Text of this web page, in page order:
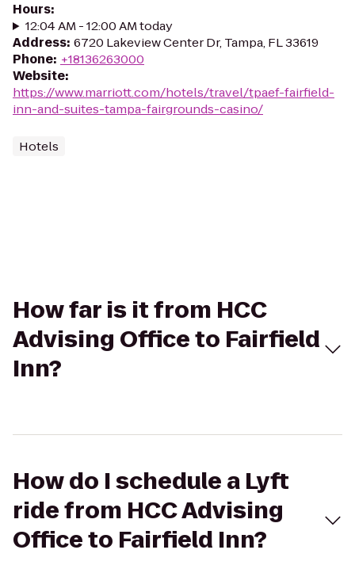
Hours:
12:04 AM - 12:00 AM today
Address: 6720 Lakeview Center Dr, Tampa, FL 33619
Phone: +18136263000
Website:
https://www.marriott.com/hotels/travel/tpaef-fairfield-
inn-and-suites-tampa-fairgrounds-casino/
Hotels
How far is it from HCC
Advising Office to Fairfield
Inn?
How do I schedule a Lyft
ride from HCC Advising
Office to Fairfield Inn?